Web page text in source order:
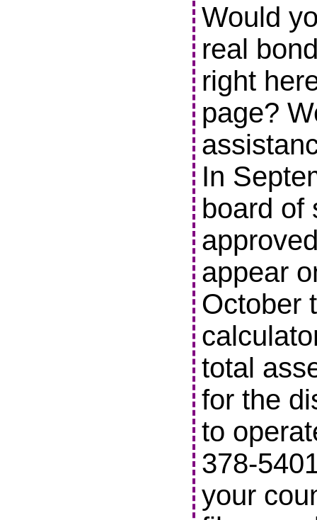
Would
real
right
page?
In
board of
appear
October
total
for the
to
378-
your